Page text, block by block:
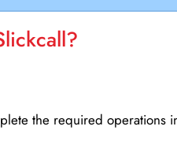
the required operations